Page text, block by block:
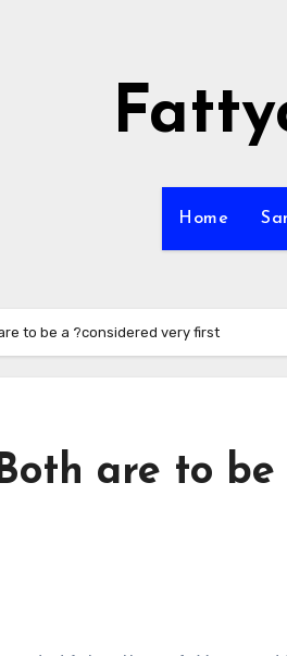
Home
to be a ?considered very first
are to be